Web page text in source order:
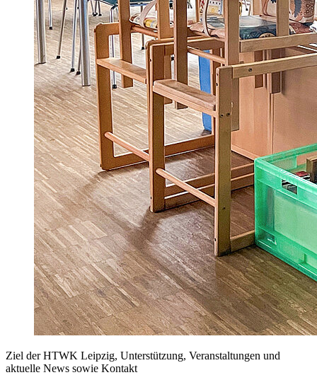
Ziel der HTWK Leipzig, Unterstützung, Veranstaltungen und
aktuelle News sowie Kontakt